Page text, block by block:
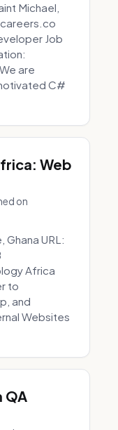
Michael,
Job
are
C#
Web
on
URL:
Africa
to
and
Websites
QA